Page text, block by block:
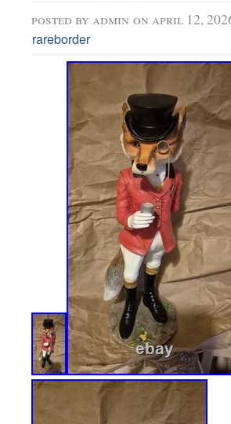
posted by admin on april 12,
rareborder